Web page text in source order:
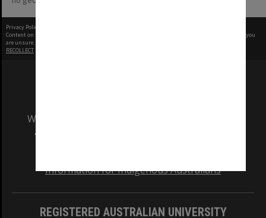
Privacy Policy
Content on this site may be subject to Copyright, please
before any reuse if you
are unsure.
RECOLLECT
We acknowledge and pay respects to the Elders
and Traditional Owners of the land on which
Information for Indigenous Australians
REGISTERED AUSTRALIAN UNIVERSITY